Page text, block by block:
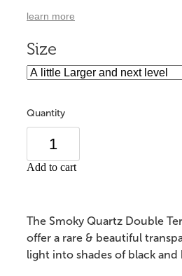
learn more
Size
Quantity
Add to cart
The Smoky Quartz Double
offer a rare & beautiful
light into shades of black and